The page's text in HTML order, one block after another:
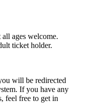
ages welcome.
ticket holder.
will be redirected
If you have any
feel free to get in